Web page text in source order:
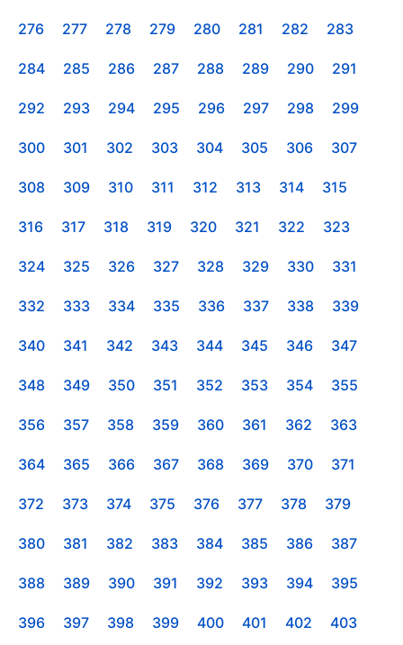
276 277 278 279 280 281 282 283
284 285 286 287 288 289 290 291
292 293 294 295 296 297 298 299
300 301 302 303 304 305 306 307
308 309 310 311 312 313 314 315
316 317 318 319 320 321 322 323
324 325 326 327 328 329 330 331
332 333 334 335 336 337 338 339
340 341 342 343 344 345 346 347
348 349 350 351 352 353 354 355
356 357 358 359 360 361 362 363
364 365 366 367 368 369 370 371
372 373 374 375 376 377 378 379
380 381 382 383 384 385 386 387
388 389 390 391 392 393 394 395
396 397 398 399 400 401 402 403